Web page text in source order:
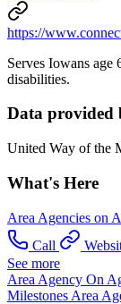
https://
Serves Iowans age
disabilities.
Data provided
United Way of the
What's Here
Area Agencies on
Call
See more
Area Agency On
Milestones Area